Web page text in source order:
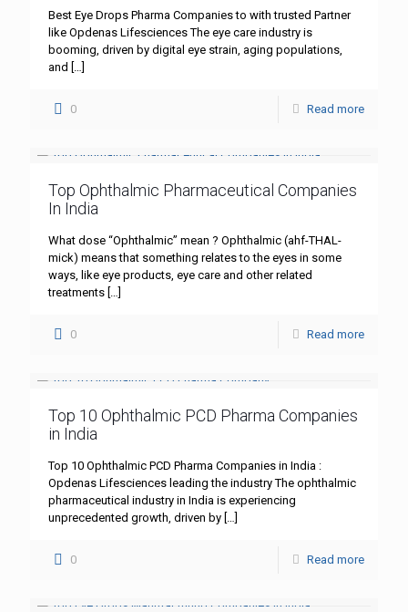
Best Eye Drops Pharma Companies to with trusted Partner
like Opdenas Lifesciences The eye care industry is
booming, driven by digital eye strain, aging populations,
and […]
0 Read more
Top Ophthalmic Pharmaceutical Companies
In India
What dose “Ophthalmic” mean ? Ophthalmic (ahf-THAL-
mick) means that something relates to the eyes in some
ways, like eye products, eye care and other related
treatments […]
0 Read more
Top 10 Ophthalmic PCD Pharma Companies
in India
Top 10 Ophthalmic PCD Pharma Companies in India :
Opdenas Lifesciences leading the industry The ophthalmic
pharmaceutical industry in India is experiencing
unprecedented growth, driven by […]
0 Read more